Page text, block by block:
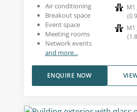
Air conditioning
Breakout space
Event space
Meeting rooms
Network events
and more...
M1
(0.9
M1
(1.8
ENQUIRE NOW